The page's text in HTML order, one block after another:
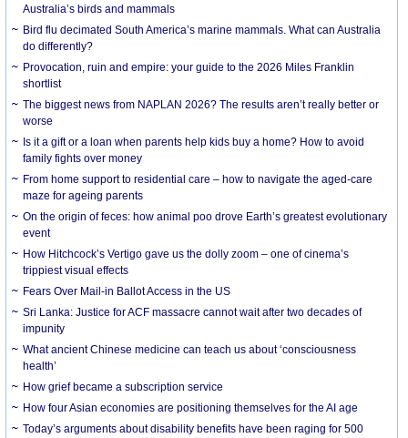
Australia’s birds and mammals
Bird flu decimated South America’s marine mammals. What can Australia
do differently?
Provocation, ruin and empire: your guide to the 2026 Miles Franklin
shortlist
The biggest news from NAPLAN 2026? The results aren’t really better or
worse
Is it a gift or a loan when parents help kids buy a home? How to avoid
family fights over money
From home support to residential care – how to navigate the aged-care
maze for ageing parents
On the origin of feces: how animal poo drove Earth’s greatest evolutionary
event
How Hitchcock’s Vertigo gave us the dolly zoom – one of cinema’s
trippiest visual effects
Fears Over Mail-in Ballot Access in the US
Sri Lanka: Justice for ACF massacre cannot wait after two decades of
impunity
What ancient Chinese medicine can teach us about ‘consciousness
health’
How grief became a subscription service
How four Asian economies are positioning themselves for the AI age
Today’s arguments about disability benefits have been raging for 500